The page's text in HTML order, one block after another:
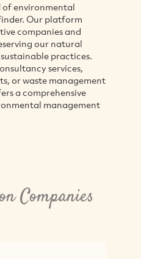
environmental
Our platform
companies and
our natural
practices.
services,
or waste management
a comprehensive
management
Companies